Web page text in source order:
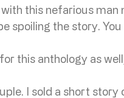
this nefarious man
spoiling the story.
this anthology as
I sold a short story